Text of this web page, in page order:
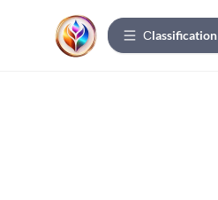
Сlassification